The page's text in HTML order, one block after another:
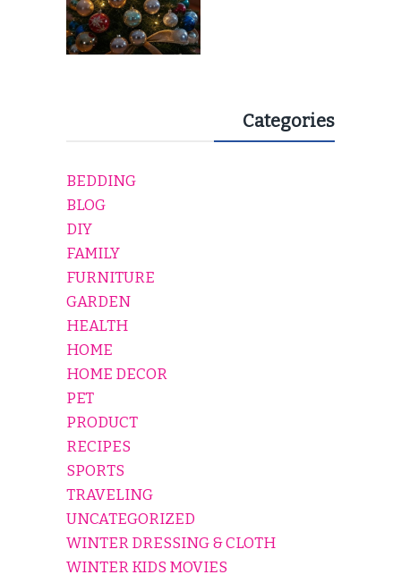
Categories
BEDDING
BLOG
DIY
FAMILY
FURNITURE
GARDEN
HEALTH
HOME
HOME DECOR
PET
PRODUCT
RECIPES
SPORTS
TRAVELING
UNCATEGORIZED
WINTER DRESSING & CLOTH
WINTER KIDS MOVIES